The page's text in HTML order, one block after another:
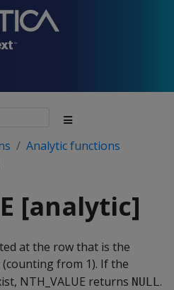
Analytic functions
[analytic]
at the row that is the
from 1). If the
NTH_VALUE returns NULL.